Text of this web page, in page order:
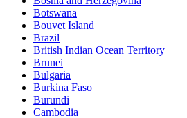
Botswana
Bouvet Island
Brazil
British Indian Ocean Territory
Brunei
Bulgaria
Burkina Faso
Burundi
Cambodia